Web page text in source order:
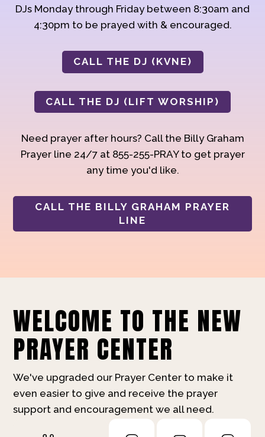
DJs Monday through Friday between 8:30am and
4:30pm to be prayed with & encouraged.
CALL THE DJ (KVNE)
CALL THE DJ (LIFT WORSHIP)
Need prayer after hours? Call the Billy Graham
Prayer line 24/7 at 855-255-PRAY to get prayer
any time you'd like.
CALL THE BILLY GRAHAM PRAYER
LINE
WELCOME TO THE NEW
PRAYER CENTER
We've upgraded our Prayer Center to make it
even easier to give and receive the prayer
support and encouragement we all need.